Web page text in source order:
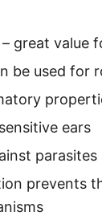
great value
be used for
ears
parasites
prevents